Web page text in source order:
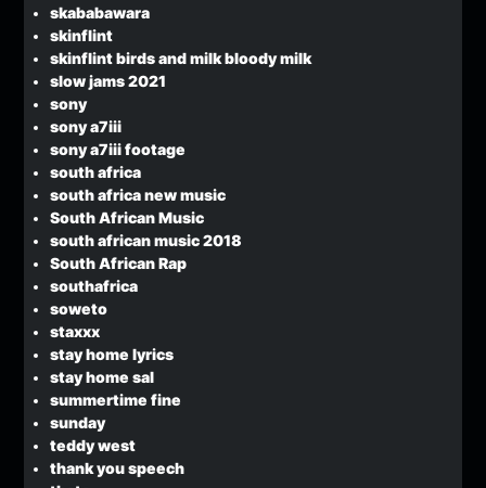
skababawara
skinflint
skinflint birds and milk bloody milk
slow jams 2021
sony
sony a7iii
sony a7iii footage
south africa
south africa new music
South African Music
south african music 2018
South African Rap
southafrica
soweto
staxxx
stay home lyrics
stay home sal
summertime fine
sunday
teddy west
thank you speech